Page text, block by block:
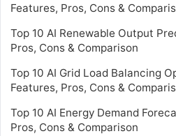
Features, Pros, Cons &
Top 10 AI Renewable Output
Pros, Cons & Comparison
Top 10 AI Grid Load Balancing
Features, Pros, Cons &
Top 10 AI Energy Demand
Pros, Cons & Comparison